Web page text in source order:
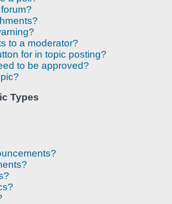
to a moderator?
for in topic posting?
to be approved?
Types